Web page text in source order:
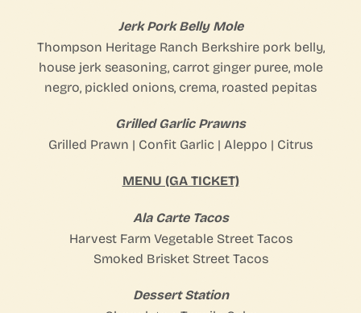
Jerk Pork Belly Mole
Thompson Heritage Ranch Berkshire pork belly,
house jerk seasoning, carrot ginger puree, mole
negro, pickled onions, crema, roasted pepitas
Grilled Garlic Prawns
Grilled Prawn | Confit Garlic | Aleppo | Citrus
MENU (GA TICKET)
Ala Carte Tacos
Harvest Farm Vegetable Street Tacos
Smoked Brisket Street Tacos
Dessert Station